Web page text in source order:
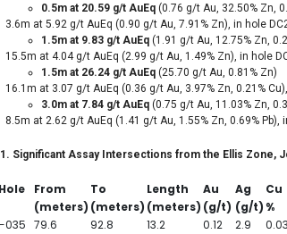
0.5m at 20.59 g/t AuEq (0.76 g/t Au, 32.50% Zn,
3.6m at 5.92 g/t AuEq (0.90 g/t Au, 7.91% Zn), in hole
1.5m at 9.83 g/t AuEq (1.91 g/t Au, 12.75% Zn,
15.5m at 4.04 g/t AuEq (2.99 g/t Au, 1.49% Zn), in hole
1.5m at 26.24 g/t AuEq (25.70 g/t Au, 0.81% Zn)
16.1m at 3.07 g/t AuEq (0.36 g/t Au, 3.97% Zn, 0.21%
3.0m at 7.84 g/t AuEq (0.75 g/t Au, 11.03% Zn,
8.5m at 2.62 g/t AuEq (1.41 g/t Au, 1.55% Zn, 0.69% Pb),
Significant Assay Intersections from the Ellis Zone,
From To Length Au Ag Cu
(meters) (meters) (meters) (g/t) (g/t)%
035 79.6 92.8 13.2 0.12 2.9 0.03